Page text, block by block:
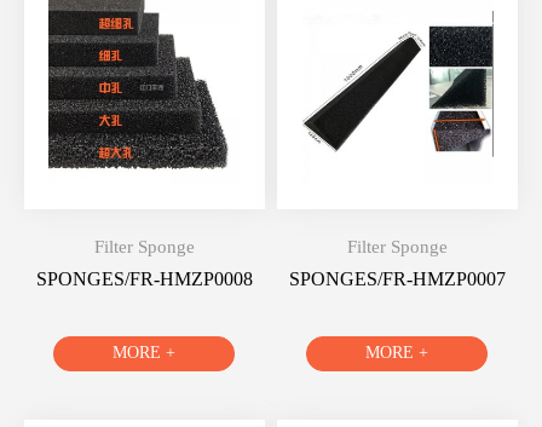
Filter Sponge
SPONGES/FR-HMZP0008
MORE +
Filter Sponge
SPONGES/FR-HMZP0007
MORE +